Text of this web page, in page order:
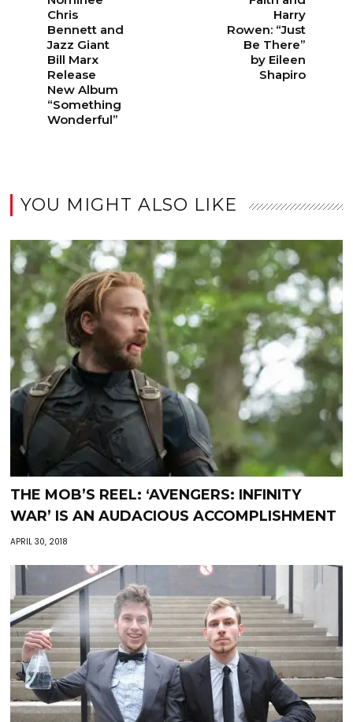
Chris
Bennett and
Jazz Giant
Bill Marx
Release
New Album
“Something
Wonderful”
Harry
Rowen: “Just
Be There”
by Eileen
Shapiro
YOU MIGHT ALSO LIKE
THE MOB’S REEL: ‘AVENGERS: INFINITY
WAR’ IS AN AUDACIOUS ACCOMPLISHMENT
APRIL 30, 2018